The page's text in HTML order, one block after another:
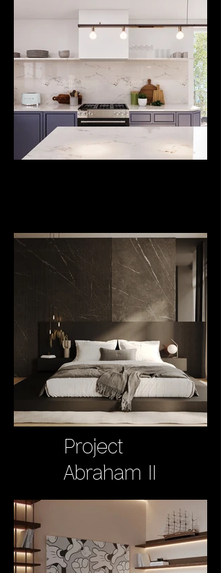
Project
Abraham II